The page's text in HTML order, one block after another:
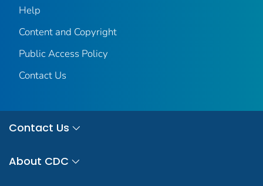
Help
Content and Copyright
Public Access Policy
Contact Us
Contact Us
About CDC